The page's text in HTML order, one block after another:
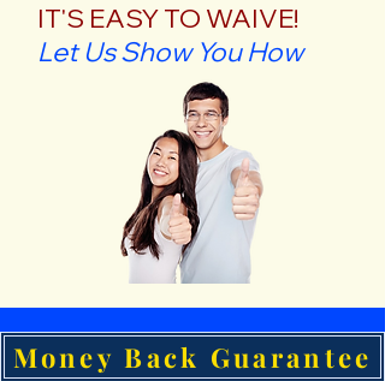
IT'S EASY TO WAIVE!
Let Us Show You How
Money Back Guarantee